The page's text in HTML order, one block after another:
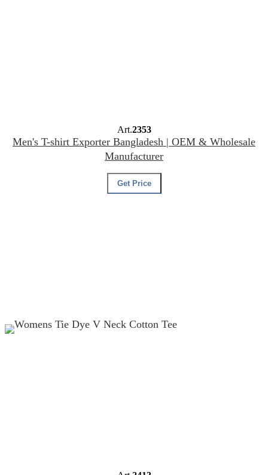
Art.2353
Men's T-shirt Exporter Bangladesh | OEM & Wholesale
Manufacturer
Get Price